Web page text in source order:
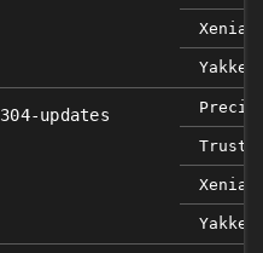
Xenial
updates
Trusty
Xenial